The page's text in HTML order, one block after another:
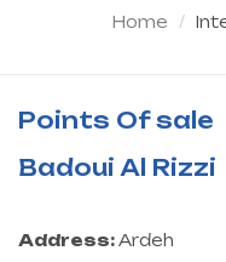
Home
Points Of sale
Badoui Al Rizzi
Address:Ardeh